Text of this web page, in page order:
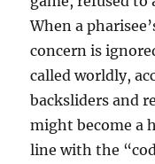
When a
concern is
called worldly,
backsliders and
might become a
line with the